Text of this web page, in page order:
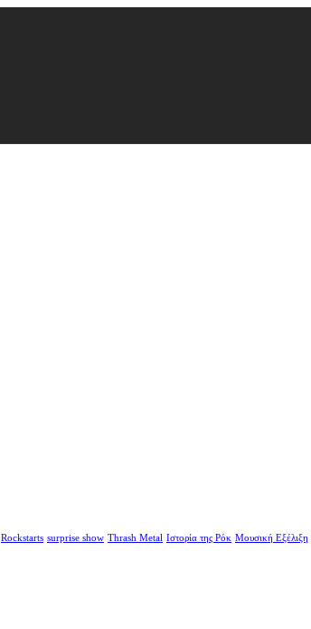
Rockstarts surprise show Thrash Metal Ιστορία της Ρόκ Μουσική Εξέλιξη